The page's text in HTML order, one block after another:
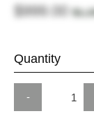
$999.00
Quantity
-